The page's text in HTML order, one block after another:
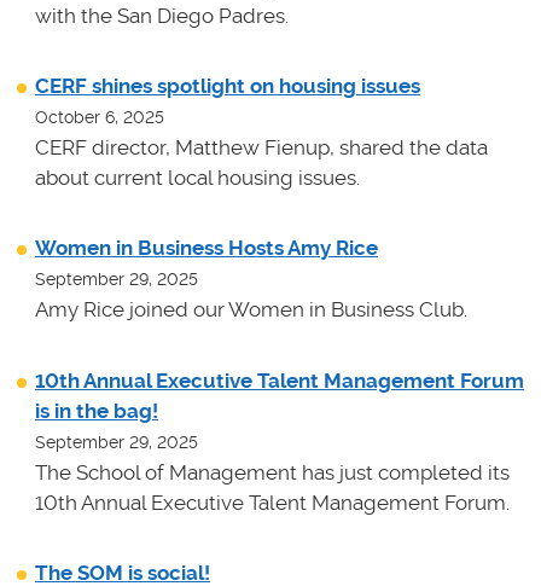
with the San Diego Padres.
CERF shines spotlight on housing issues
October 6, 2025
CERF director, Matthew Fienup, shared the data
about current local housing issues.
Women in Business Hosts Amy Rice
September 29, 2025
Amy Rice joined our Women in Business Club.
10th Annual Executive Talent Management Forum
is in the bag!
September 29, 2025
The School of Management has just completed its
10th Annual Executive Talent Management Forum.
The SOM is social!